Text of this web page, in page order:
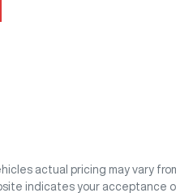
actual pricing may vary
indicates your acceptance